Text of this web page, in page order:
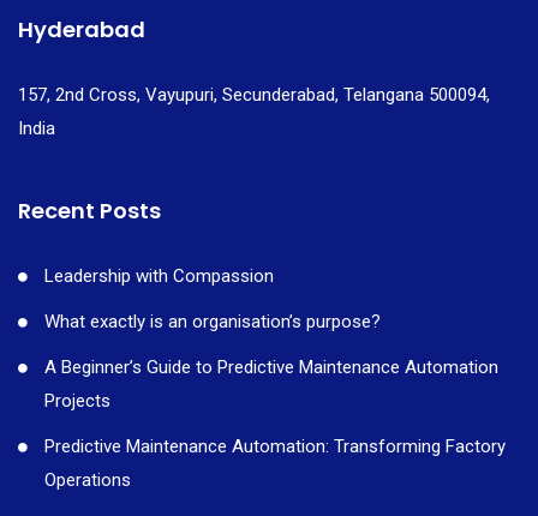
Hyderabad
157, 2nd Cross, Vayupuri, Secunderabad, Telangana 500094,
India
Recent Posts
Leadership with Compassion
What exactly is an organisation’s purpose?
A Beginner’s Guide to Predictive Maintenance Automation
Projects
Predictive Maintenance Automation: Transforming Factory
Operations